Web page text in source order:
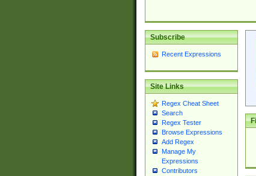
Subscribe
Recent Expressions
Site Links
Regex Cheat Sheet
Search
Regex Tester
Browse Expressions
Add Regex
Manage My
Expressions
Contributors